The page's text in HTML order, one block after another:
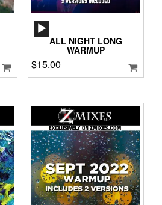
ALL NIGHT LONG
WARMUP
$15.00